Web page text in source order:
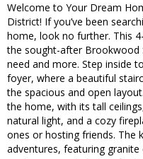
Welcome to Your Dream
District! If you’ve been
home, look no further. This
the sought-after Brookwood
need and more. Step inside
foyer, where a beautiful
the spacious and open
the home, with its tall
natural light, and a cozy
ones or hosting friends. The
adventures, featuring